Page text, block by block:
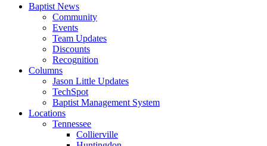
Baptist News
Community
Events
Team Updates
Discounts
Recognition
Columns
Jason Little Updates
TechSpot
Baptist Management System
Locations
Tennessee
Collierville